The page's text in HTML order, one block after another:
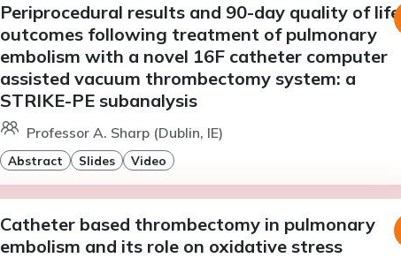
Periprocedural results and 90-day quality of life
outcomes following treatment of pulmonary
embolism with a novel 16F catheter computer
assisted vacuum thrombectomy system: a
STRIKE-PE subanalysis
Professor A. Sharp (Dublin, IE)
Abstract Slides Video
Catheter based thrombectomy in pulmonary
embolism and its role on oxidative stress